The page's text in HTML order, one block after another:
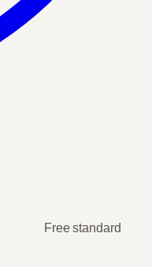
Free standard